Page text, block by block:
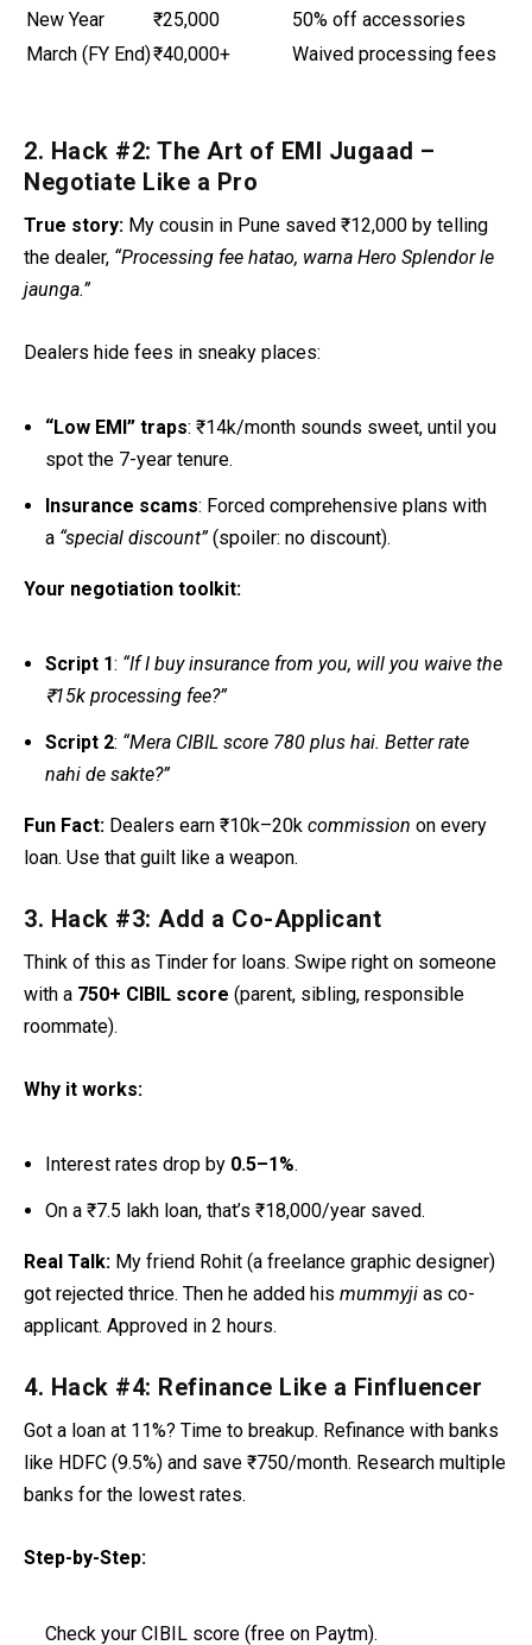
New Year
₹25,000
50% off accessories
March (FY End)₹40,000+ Waived processing fees
2. Hack #2: The Art of EMI Jugaad –
Negotiate Like a Pro
True story: My cousin in Pune saved ₹12,000 by telling
the dealer, “Processing fee hatao, warna Hero Splendor le
jaunga.”
Dealers hide fees in sneaky places:
“Low EMI” traps: ₹14k/month sounds sweet, until you
spot the 7-year tenure.
Insurance scams: Forced comprehensive plans with
a “special discount”(spoiler: no discount).
Your negotiation toolkit:
Script 1: “If I buy insurance from you, will you waive the
₹15k processing fee?”
Script 2: “Mera CIBIL score 780 plus hai. Better rate
nahi de sakte?”
Fun Fact: Dealers earn ₹10k–20k commission on every
loan. Use that guilt like a weapon.
3. Hack #3: Add a Co-Applicant
Think of this as Tinder for loans. Swipe right on someone
with a 750+ CIBIL score (parent, sibling, responsible
roommate).
Why it works:
Interest rates drop by 0.5–1%.
On a ₹7.5 lakh loan, that’s ₹18,000/year saved.
Real Talk: My friend Rohit (a freelance graphic designer)
got rejected thrice. Then he added his mummyji as co-
applicant. Approved in 2 hours.
4. Hack #4: Refinance Like a Finfluencer
Got a loan at 11%? Time to breakup. Refinance with banks
like HDFC (9.5%) and save ₹750/month. Research multiple
banks for the lowest rates.
Step-by-Step:
Check your CIBIL score (free on Paytm).